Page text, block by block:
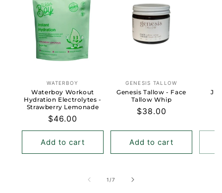
Vendor:
WATERBOY
Waterboy Workout
Hydration Electrolytes -
Strawberry Lemonade
Regular
price
$46.00
Add to cart
Vendor:
GENESIS TALLOW
Genesis Tallow - Face
Tallow Whip
Regular
$38.00
Add to cart
1 /of
7